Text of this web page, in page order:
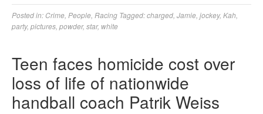
Posted in: Crime People Racing Tagged:charged Jamie jockey, Kah
party, pictures powder, star, white
Teen faces homicide cost over
loss of life of nationwide
handball coach Patrik Weiss